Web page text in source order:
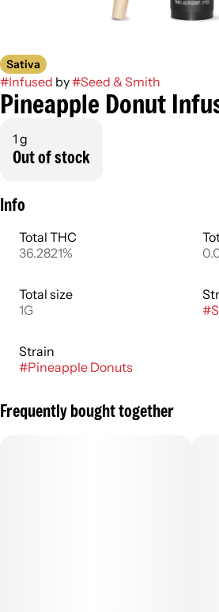
Sativa
#Infused by#Seed & Smith
Pineapple Donut
1 g
Out of stock
Info
Total THC
36.2821%
Total size
1G
#
Strain
#Pineapple Donuts
Frequently bought together